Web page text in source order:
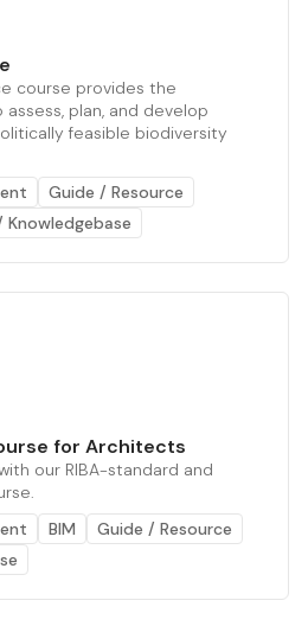
course provides the
plan, and develop
feasible biodiversity
Guide / Resource
Knowledgebase
for Architects
our RIBA-standard and
BIM
Guide / Resource